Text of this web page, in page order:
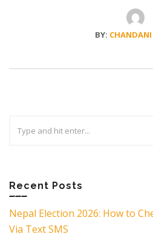
BY:
for:
Recent Posts
Nepal Election 2026: How to
Via Text SMS